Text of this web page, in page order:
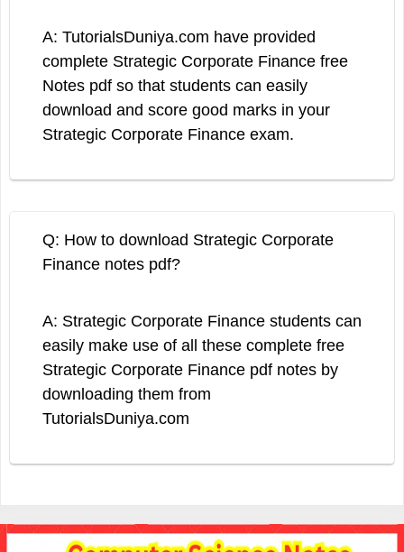
A: TutorialsDuniya.com have provided
complete Strategic Corporate Finance free
Notes pdf so that students can easily
download and score good marks in your
Strategic Corporate Finance exam.
Q: How to download Strategic Corporate
Finance notes pdf?
A: Strategic Corporate Finance students can
easily make use of all these complete free
Strategic Corporate Finance pdf notes by
downloading them from
TutorialsDuniya.com